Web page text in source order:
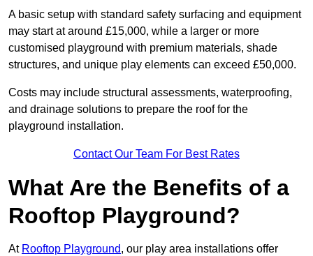
A basic setup with standard safety surfacing and equipment
may start at around £15,000, while a larger or more
customised playground with premium materials, shade
structures, and unique play elements can exceed £50,000.
Costs may include structural assessments, waterproofing,
and drainage solutions to prepare the roof for the
playground installation.
Contact Our Team For Best Rates
What Are the Benefits of a
Rooftop Playground?
At Rooftop Playground, our play area installations offer